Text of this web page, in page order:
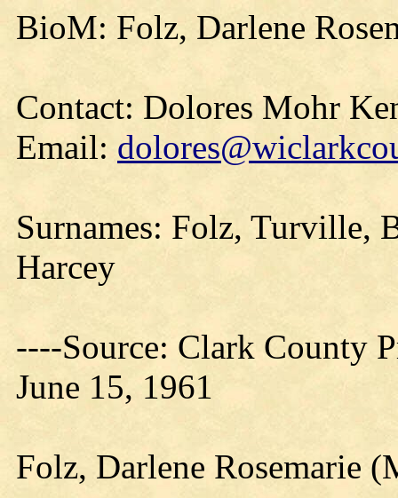
BioM: Folz, Darlene
Contact: Dolores Mohr
Email:
Surnames: Folz, Turville,
Harcey
----Source: Clark County
June 15, 1961
Folz, Darlene Rosemarie